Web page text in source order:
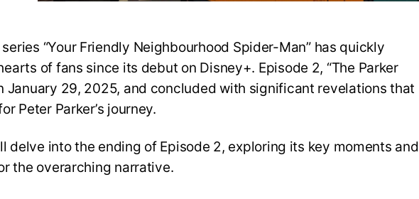
“Your Friendly Neighbourhood Spider-Man” has quickly
of fans since its debut on Disney+. Episode 2, “The Parker
January 29, 2025, and concluded with significant revelations that
Peter Parker’s journey.
delve into the ending of Episode 2, exploring its key moments and
the overarching narrative.